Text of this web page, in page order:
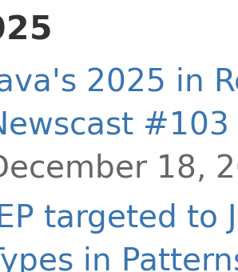
2025 in
#103
18,
targeted to
in